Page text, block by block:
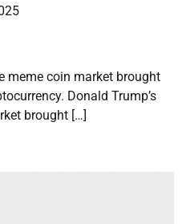
meme coin market brought
Donald Trump’s
brought […]